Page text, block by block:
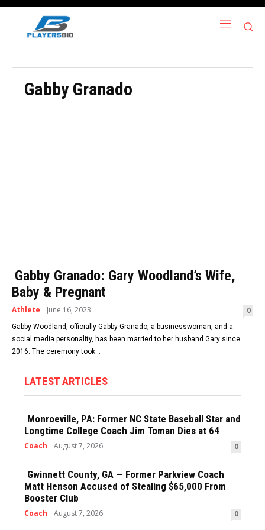
Gabby Granado
Gabby Granado: Gary Woodland’s Wife,
Baby & Pregnant
Athlete June 16, 2023 0
Gabby Woodland, officially Gabby Granado, a businesswoman, and a
social media personality, has been married to her husband Gary since
2016. The ceremony took...
LATEST ARTICLES
Monroeville, PA: Former NC State Baseball Star and
Longtime College Coach Jim Toman Dies at 64
Coach August 7, 2026 0
Gwinnett County, GA — Former Parkview Coach
Matt Henson Accused of Stealing $65,000 From
Booster Club
Coach August 7, 2026 0